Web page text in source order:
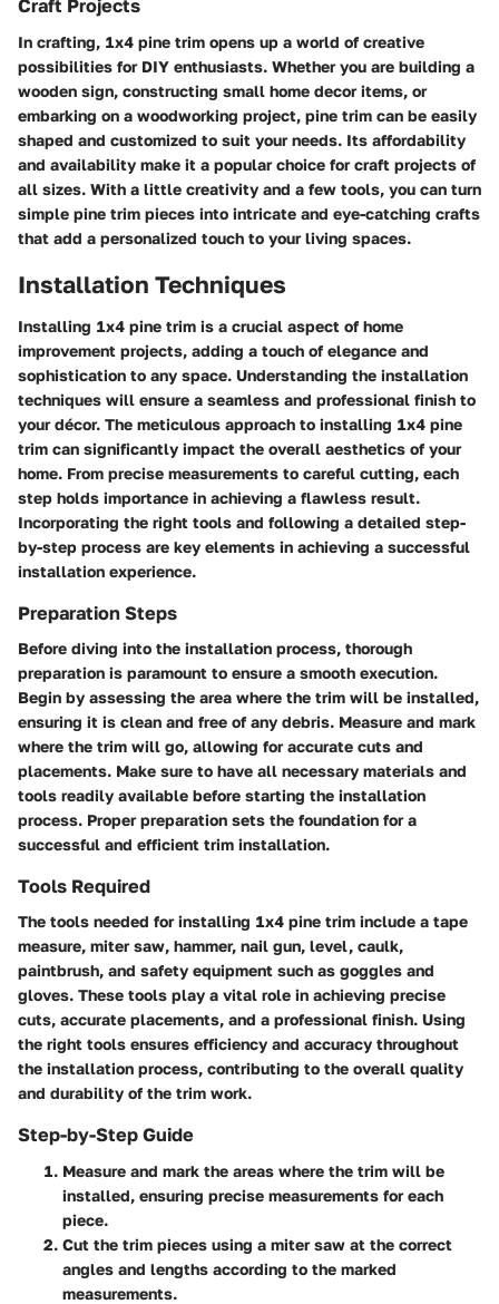
Craft Projects
In crafting, 1x4 pine trim opens up a world of creative
possibilities for DIY enthusiasts. Whether you are building a
wooden sign, constructing small home decor items, or
embarking on a woodworking project, pine trim can be easily
shaped and customized to suit your needs. Its affordability
and availability make it a popular choice for craft projects of
all sizes. With a little creativity and a few tools, you can turn
simple pine trim pieces into intricate and eye-catching crafts
that add a personalized touch to your living spaces.
Installation Techniques
Installing 1x4 pine trim is a crucial aspect of home
improvement projects, adding a touch of elegance and
sophistication to any space. Understanding the installation
techniques will ensure a seamless and professional finish to
your décor. The meticulous approach to installing 1x4 pine
trim can significantly impact the overall aesthetics of your
home. From precise measurements to careful cutting, each
step holds importance in achieving a flawless result.
Incorporating the right tools and following a detailed step-
by-step process are key elements in achieving a successful
installation experience.
Preparation Steps
Before diving into the installation process, thorough
preparation is paramount to ensure a smooth execution.
Begin by assessing the area where the trim will be installed,
ensuring it is clean and free of any debris. Measure and mark
where the trim will go, allowing for accurate cuts and
placements. Make sure to have all necessary materials and
tools readily available before starting the installation
process. Proper preparation sets the foundation for a
successful and efficient trim installation.
Tools Required
The tools needed for installing 1x4 pine trim include a tape
measure, miter saw, hammer, nail gun, level, caulk,
paintbrush, and safety equipment such as goggles and
gloves. These tools play a vital role in achieving precise
cuts, accurate placements, and a professional finish. Using
the right tools ensures efficiency and accuracy throughout
the installation process, contributing to the overall quality
and durability of the trim work.
Step-by-Step Guide
Measure and mark the areas where the trim will be
installed, ensuring precise measurements for each
piece.
Cut the trim pieces using a miter saw at the correct
angles and lengths according to the marked
measurements.